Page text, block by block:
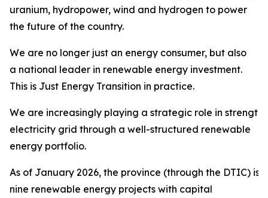
uranium, hydropower, wind and hydrogen to power
the future of the country.
We are no longer just an energy consumer, but also
a national leader in renewable energy investment.
This is Just Energy Transition in practice.
We are increasingly playing a strategic role in
electricity grid through a well-structured renewable
energy portfolio.
As of January 2026, the province (through the DTIC) is
nine renewable energy projects with capital